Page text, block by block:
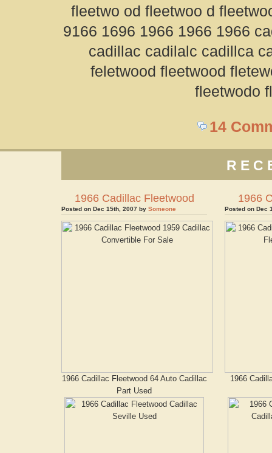
fleetwo od fleetwoo d
9166 1696 1966 1966 1966
cadillac cadilalc cadillca
feletwood fleetwood
fleetwodo
14
1966 Cadillac Fleetwood
Posted on Dec 15th, 2007 by Someone
1966 Cadillac Fleetwood 64 Auto Cadillac
Part Used
1966
Posted on Dec
1966